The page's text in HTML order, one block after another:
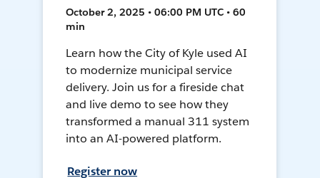
October 2, 2025 • 06:00 PM UTC • 60
min
Learn how the City of Kyle used AI
to modernize municipal service
delivery. Join us for a fireside chat
and live demo to see how they
transformed a manual 311 system
into an AI-powered platform.
Register now